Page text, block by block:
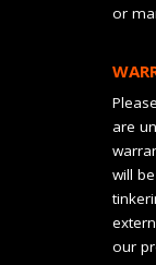
or
are
will
our